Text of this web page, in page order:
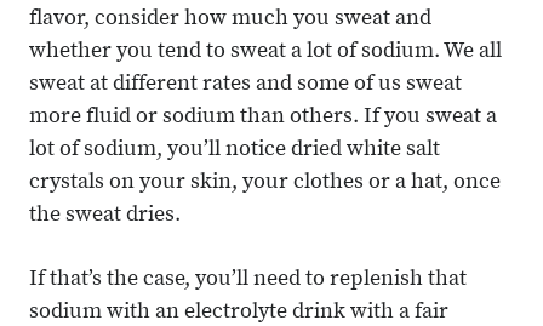
flavor, consider how much you sweat and
whether you tend to sweat a lot of sodium. We all
sweat at different rates and some of us sweat
more fluid or sodium than others. If you sweat a
lot of sodium, you’ll notice dried white salt
crystals on your skin, your clothes or a hat, once
the sweat dries.
If that’s the case, you’ll need to replenish that
sodium with an electrolyte drink with a fair